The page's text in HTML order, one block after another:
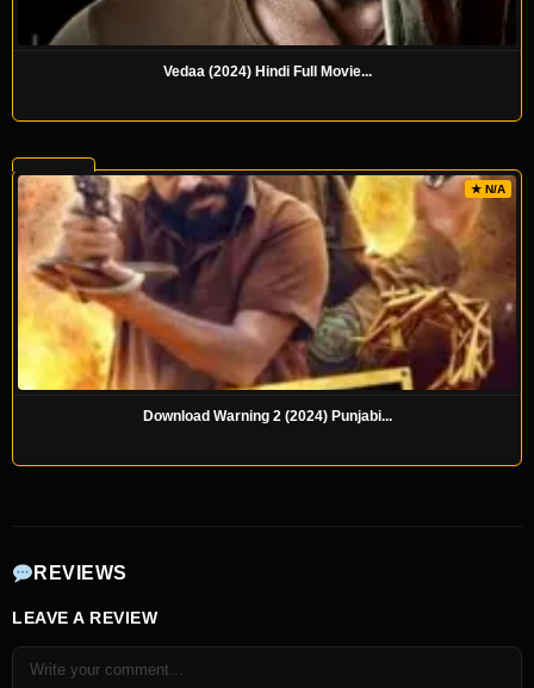
Vedaa (2024) Hindi Full Movie...
★ N/A
Download Warning 2 (2024) Punjabi...
REVIEWS
LEAVE A REVIEW